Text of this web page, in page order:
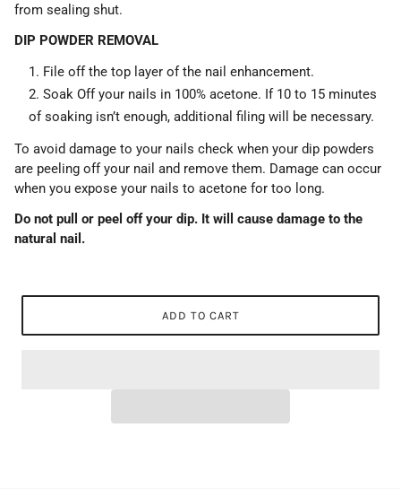
from sealing shut.
DIP POWDER REMOVAL
File off the top layer of the nail enhancement.
Soak Off your nails in 100% acetone. If 10 to 15 minutes
of soaking isn’t enough, additional filing will be necessary.
To avoid damage to your nails check when your dip powders
are peeling off your nail and remove them. Damage can occur
when you expose your nails to acetone for too long.
Do not pull or peel off your dip. It will cause damage to the
natural nail.
ADD TO CART